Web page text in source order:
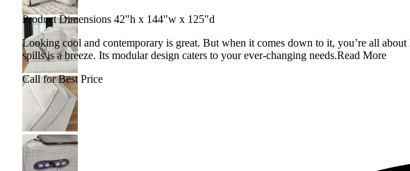
Product Dimensions 42"h x 144"w x 125"d
Looking cool and contemporary is great. But when it comes down to it, you’re all
spills is a breeze. Its modular design caters to your ever-changing needs.Read More
Call for Best Price